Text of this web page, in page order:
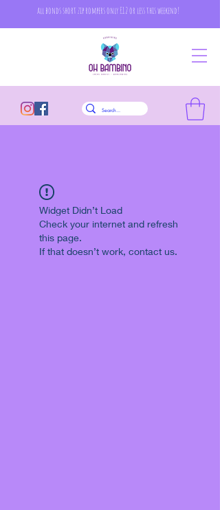
all bonds short zip rompers only £12 or less this weekend!
Widget Didn’t Load
Check your internet and refresh
this page.
If that doesn’t work, contact us.